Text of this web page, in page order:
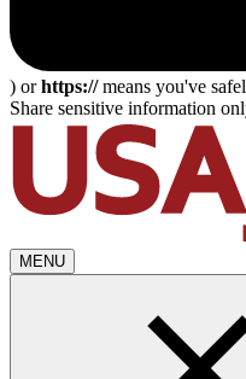
) orhttps://means you've
Share sensitive information
MENU